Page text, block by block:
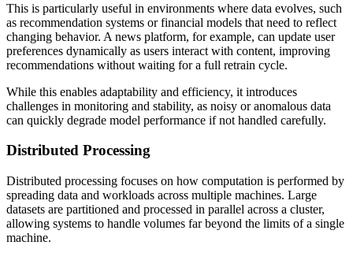
This is particularly useful in environments where data evolves, such
as recommendation systems or financial models that need to reflect
changing behavior. A news platform, for example, can update user
preferences dynamically as users interact with content, improving
recommendations without waiting for a full retrain cycle.
While this enables adaptability and efficiency, it introduces
challenges in monitoring and stability, as noisy or anomalous data
can quickly degrade model performance if not handled carefully.
Distributed Processing
Distributed processing focuses on how computation is performed by
spreading data and workloads across multiple machines. Large
datasets are partitioned and processed in parallel across a cluster,
allowing systems to handle volumes far beyond the limits of a single
machine.